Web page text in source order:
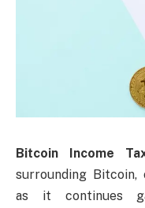
Bitcoin Income
surrounding Bitcoin,
as it continues